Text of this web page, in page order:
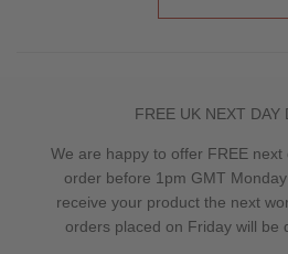
FREE UK NEXT DAY
We are happy to offer FREE next
order before 1pm GMT
receive your product the next
orders placed on Friday will be